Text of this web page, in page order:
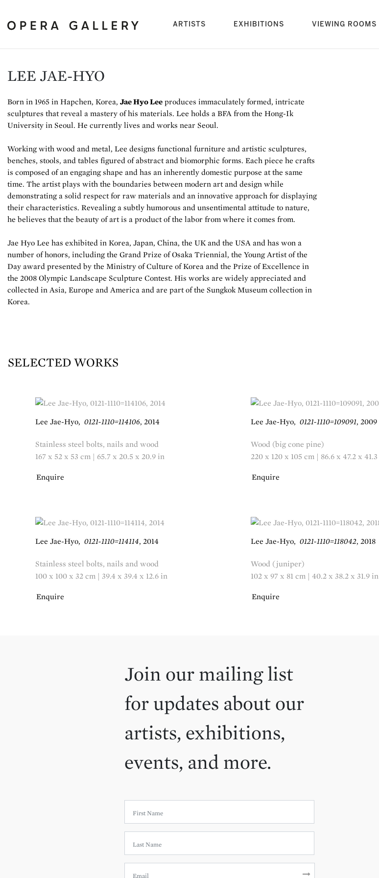
ARTISTS (current)EXHIBITIONS VIEWING ROOMS
LEE JAE-HYO
Born in 1965 in Hapchen, Korea, Jae Hyo Lee produces immaculately formed, intricate
sculptures that reveal a mastery of his materials. Lee holds a BFA from the Hong-Ik
University in Seoul. He currently lives and works near Seoul.
Working with wood and metal, Lee designs functional furniture and artistic sculptures,
benches, stools, and tables figured of abstract and biomorphic forms. Each piece he crafts
is composed of an engaging shape and has an inherently domestic purpose at the same
time. The artist plays with the boundaries between modern art and design while
demonstrating a solid respect for raw materials and an innovative approach for displaying
their characteristics. Revealing a subtly humorous and unsentimental attitude to nature,
he believes that the beauty of art is a product of the labor from where it comes from.
Jae Hyo Lee has exhibited in Korea, Japan, China, the UK and the USA and has won a
number of honors, including the Grand Prize of Osaka Triennial, the Young Artist of the
Day award presented by the Ministry of Culture of Korea and the Prize of Excellence in
the 2008 Olympic Landscape Sculpture Contest. His works are widely appreciated and
collected in Asia, Europe and America and are part of the Sungkok Museum collection in
Korea.
SELECTED WORKS
Lee Jae-Hyo, 0121-1110=114106, 2014
Stainless steel bolts, nails and wood
167 x 52 x 53 cm | 65.7 x 20.5 x 20.9 in
Enquire
Lee Jae-Hyo, 0121-1110=114114, 2014
Stainless steel bolts, nails and wood
100 x 100 x 32 cm | 39.4 x 39.4 x 12.6 in
Enquire
Lee Jae-Hyo, 0121-1110=109091, 2009
Wood (big cone pine)
Enquire
Lee Jae-Hyo, 0121-1110=118042, 2018
Wood (juniper)
102 x 97 x 81 cm | 40.2 x 38.2 x 31.9 in
Enquire
Join our mailing list
for updates about our
artists, exhibitions,
events, and more.